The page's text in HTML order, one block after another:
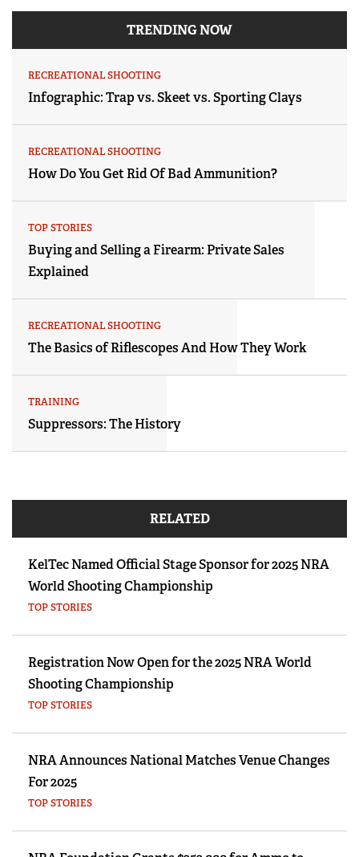
TRENDING NOW
RECREATIONAL SHOOTING
Infographic: Trap vs. Skeet vs. Sporting Clays
RECREATIONAL SHOOTING
How Do You Get Rid Of Bad Ammunition?
TOP STORIES
Buying and Selling a Firearm: Private Sales
Explained
RECREATIONAL SHOOTING
The Basics of Riflescopes And How They Work
TRAINING
Suppressors: The History
RELATED
KelTec Named Official Stage Sponsor for 2025 NRA
World Shooting Championship
TOP STORIES
Registration Now Open for the 2025 NRA World
Shooting Championship
TOP STORIES
NRA Announces National Matches Venue Changes
For 2025
TOP STORIES